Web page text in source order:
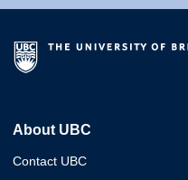
About UBC
Contact UBC